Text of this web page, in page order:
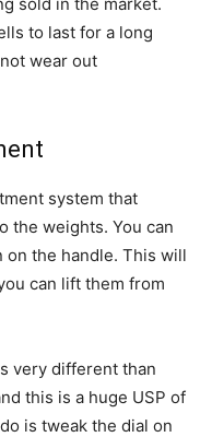
to last for a long
wear out
system that
the weights. You can
the handle. This will
can lift them from
very different than
this is a huge USP of
is tweak the dial on